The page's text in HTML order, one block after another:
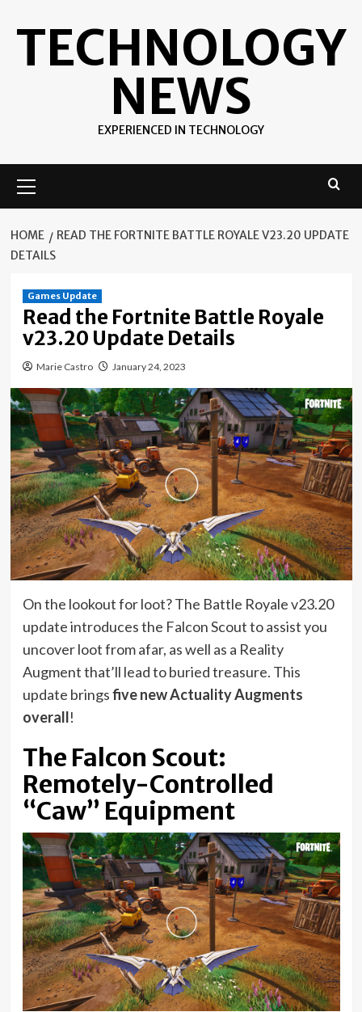
TECHNOLOGY
NEWS
EXPERIENCED IN TECHNOLOGY
Menu
HOME
READ THE FORTNITE BATTLE ROYALE V23.20 UPDATE
DETAILS
Games Update
Read the Fortnite Battle Royale
v23.20 Update Details
Marie Castro January 24, 2023
On the lookout for loot? The Battle Royale v23.20
update introduces the Falcon Scout to assist you
uncover loot from afar, as well as a Reality
Augment that’ll lead to buried treasure. This
update bringsfive new Actuality Augments
overall!
The Falcon Scout:
Remotely-Controlled
“Caw” Equipment